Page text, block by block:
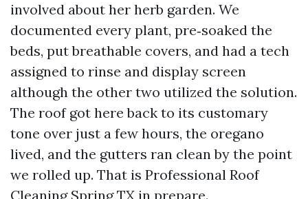
involved about her herb garden. We
documented every plant, pre‑soaked the
beds, put breathable covers, and had a tech
assigned to rinse and display screen
although the other two utilized the solution.
The roof got here back to its customary
tone over just a few hours, the oregano
lived, and the gutters ran clean by the point
we rolled up. That is Professional Roof
Cleaning Spring TX in prepare.